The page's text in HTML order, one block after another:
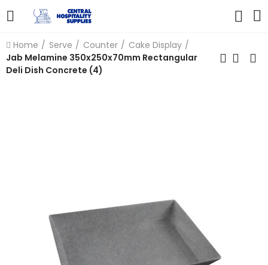
Home Serve Counter
Cake Display
Jab Melamine 350x250x70mm Rectangular
Deli Dish Concrete (4)